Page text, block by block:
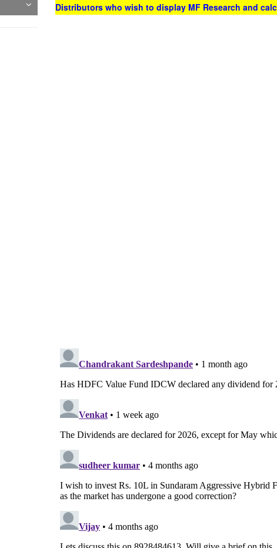
Distributors who wish to display MF Research and